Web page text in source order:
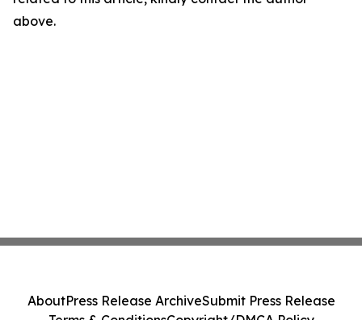
above.
AboutPress Release ArchiveSubmit Press Release